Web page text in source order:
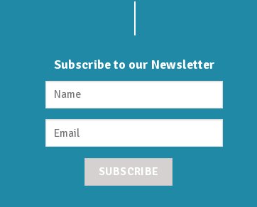
Subscribe to our Newsletter